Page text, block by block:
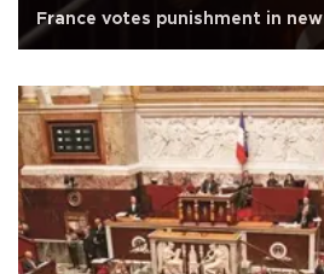
France votes punishment in